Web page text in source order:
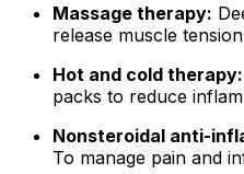
Massage therapy:
release muscle tension
Hot and cold therapy:
packs to reduce
Nonsteroidal anti-
To manage pain and